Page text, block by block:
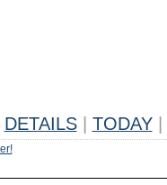
DETAILS TODAY